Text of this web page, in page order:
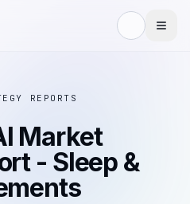
REPORTS
Market
- Sleep &